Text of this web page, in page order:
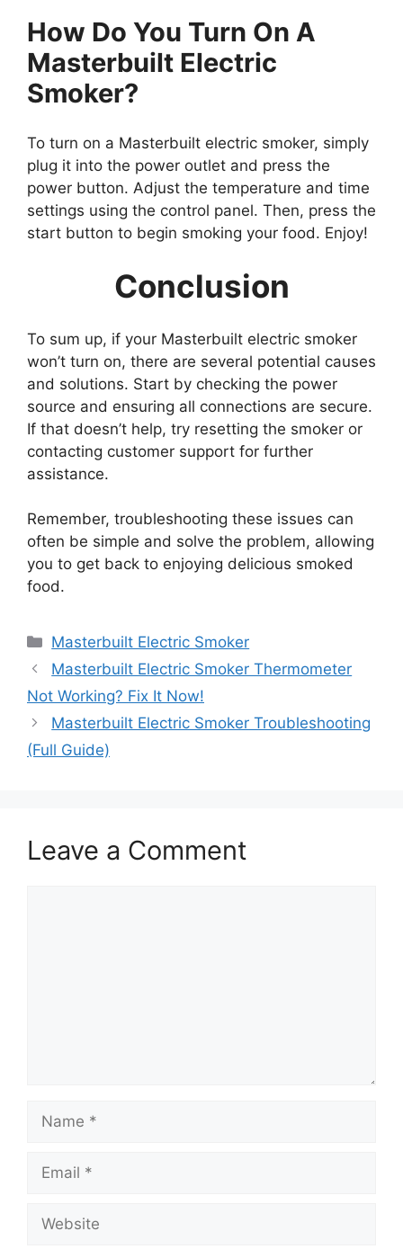
How Do You Turn On A
Masterbuilt Electric
Smoker?
To turn on a Masterbuilt electric smoker, simply
plug it into the power outlet and press the
power button. Adjust the temperature and time
settings using the control panel. Then, press the
start button to begin smoking your food. Enjoy!
Conclusion
To sum up, if your Masterbuilt electric smoker
won’t turn on, there are several potential causes
and solutions. Start by checking the power
source and ensuring all connections are secure.
If that doesn’t help, try resetting the smoker or
contacting customer support for further
assistance.
Remember, troubleshooting these issues can
often be simple and solve the problem, allowing
you to get back to enjoying delicious smoked
food.
Categories
Masterbuilt Electric Smoker
Masterbuilt Electric Smoker Thermometer
Not Working? Fix It Now!
Masterbuilt Electric Smoker Troubleshooting
(Full Guide)
Leave a Comment
Name
Email
Website